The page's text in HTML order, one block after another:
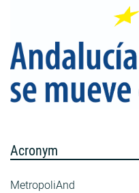
Acronym
MetropoliAnd